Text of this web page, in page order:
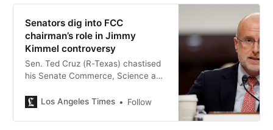
Senators dig into FCC
chairman’s role in Jimmy
Kimmel controversy
Sen. Ted Cruz (R-Texas) chastised
his Senate Commerce, Science and
colleagues: “The 1st Amendment is
to abuse the power.”
Los Angeles Times Follow